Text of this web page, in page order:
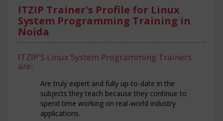
ITZIP Trainer's Profile for Linux
System Programming Training in
Noida
ITZIP'S Linux System Programming Trainers
are:
Are truly expert and fully up-to-date in the
subjects they teach because they continue to
spend time working on real-world industry
applications.